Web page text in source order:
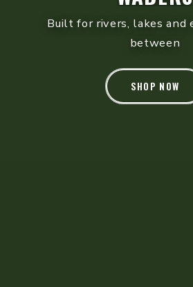
Tactical leather patrol
shifts
SHOP NOW